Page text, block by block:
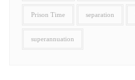
Prison Time separation
superannuation